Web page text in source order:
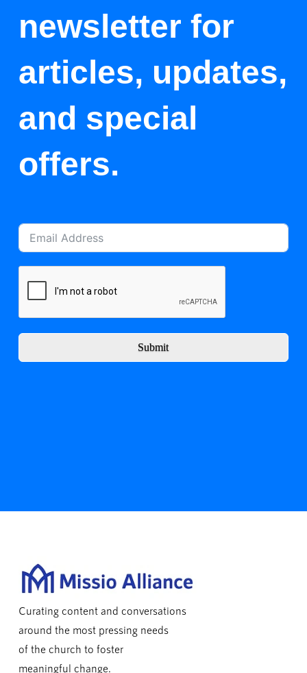
newsletter for
articles, updates,
and special
offers.
Submit
Curating content and conversations
around the most pressing needs
of the church to foster
meaningful change.